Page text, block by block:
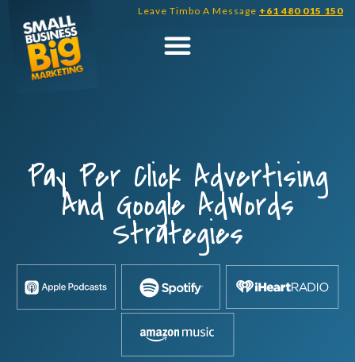
content
Leave Timbo A Message +61 480 015 150
Pay Per Click Advertising
And Google AdWords
Strategies